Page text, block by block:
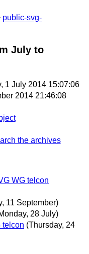
public-svg-
July to
1 July 2014 15:07:06
2014 21:46:08
the archives
WG telcon
11 September)
28 July)
telcon (Thursday, 24